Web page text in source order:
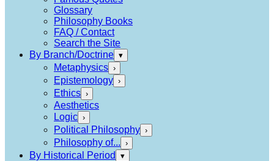
Glossary
Philosophy Books
FAQ / Contact
Search the Site
By Branch/Doctrine ▾
Metaphysics ›
Epistemology ›
Ethics ›
Aesthetics
Logic ›
Political Philosophy ›
Philosophy of... ›
By Historical Period ▾